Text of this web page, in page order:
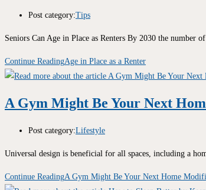
Post category:Tips
Seniors Can Age in Place as Renters By 2030 the
Continue ReadingAge in Place as a Renter
A Gym Might Be Your Next
Post category:Lifestyle
Universal design is beneficial for all spaces, including a
Continue ReadingA Gym Might Be Your Next Home